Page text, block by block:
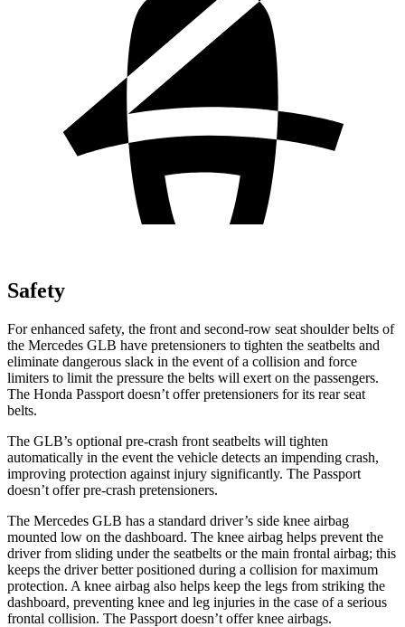
Safety
For enhanced safety, the front and second-row seat shoulder belts of
the Mercedes GLB have pretensioners to tighten the seatbelts and
eliminate dangerous slack in the event of a collision and force
limiters to limit the pressure the belts will exert on the passengers.
The Honda Passport doesn’t offer pretensioners for its rear seat
belts.
The GLB’s optional pre-crash front seatbelts will tighten
automatically in the event the vehicle detects an impending crash,
improving protection against injury significantly. The Passport
doesn’t offer pre-crash pretensioners.
The Mercedes GLB has a standard driver’s side knee airbag
mounted low on the dashboard. The knee airbag helps prevent the
driver from sliding under the seatbelts or the main frontal airbag; this
keeps the driver better positioned during a collision for maximum
protection. A knee airbag also helps keep the legs from striking the
dashboard, preventing knee and leg injuries in the case of a serious
frontal collision. The Passport doesn’t offer knee airbags.